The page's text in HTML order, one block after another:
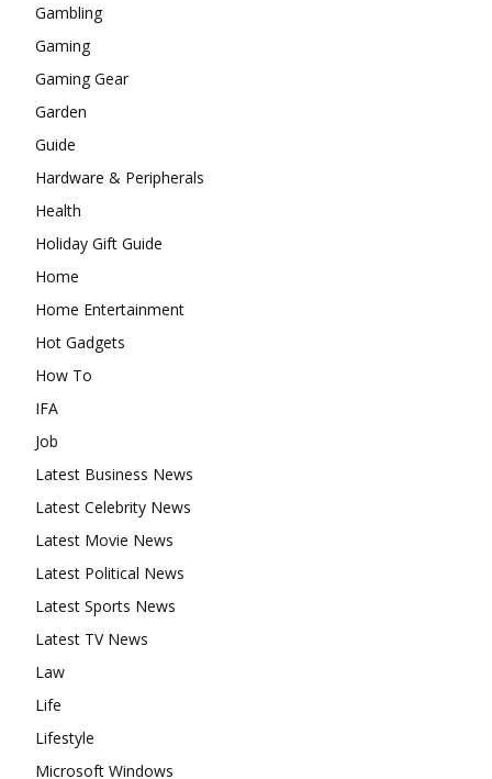
Gambling
Gaming
Gaming Gear
Garden
Guide
Hardware & Peripherals
Health
Holiday Gift Guide
Home
Home Entertainment
Hot Gadgets
How To
IFA
Job
Latest Business News
Latest Celebrity News
Latest Movie News
Latest Political News
Latest Sports News
Latest TV News
Law
Life
Lifestyle
Microsoft Windows